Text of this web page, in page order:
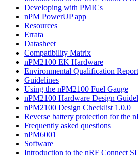
Developing with PMICs
nPM PowerUP app
Resources
Errata
Datasheet
Compatibility Matrix
nPM2100 EK Hardware
Environmental Qualification
Guidelines
Using the nPM2100 Fuel Gauge
nPM2100 Hardware Design
nPM2100 Design Checklist 1.0.0
Reverse battery protection for the
Frequently asked questions
nPM6001
Software
Introduction to the nRF Connect